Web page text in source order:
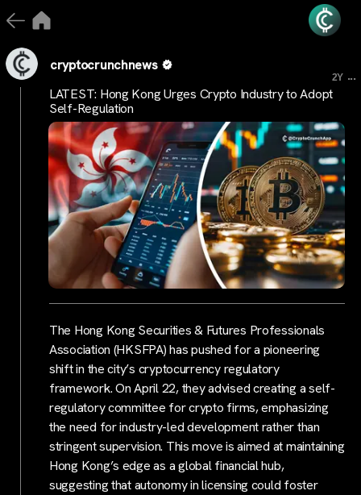
cryptocrunchnews
2Y ...
LATEST: Hong Kong Urges Crypto Industry to Adopt
Self-Regulation
The Hong Kong Securities & Futures Professionals
Association (HKSFPA) has pushed for a pioneering
shift in the city’s cryptocurrency regulatory
framework. On April 22, they advised creating a self-
regulatory committee for crypto firms, emphasizing
the need for industry-led development rather than
stringent supervision. This move is aimed at maintaining
Hong Kong’s edge as a global financial hub,
suggesting that autonomy in licensing could foster